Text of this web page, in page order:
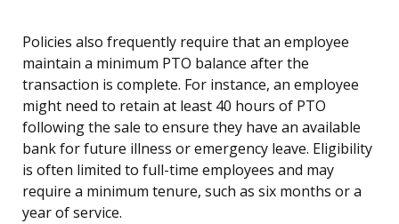
Policies also frequently require that an employee
maintain a minimum PTO balance after the
transaction is complete. For instance, an employee
might need to retain at least 40 hours of PTO
following the sale to ensure they have an available
bank for future illness or emergency leave. Eligibility
is often limited to full-time employees and may
require a minimum tenure, such as six months or a
year of service.